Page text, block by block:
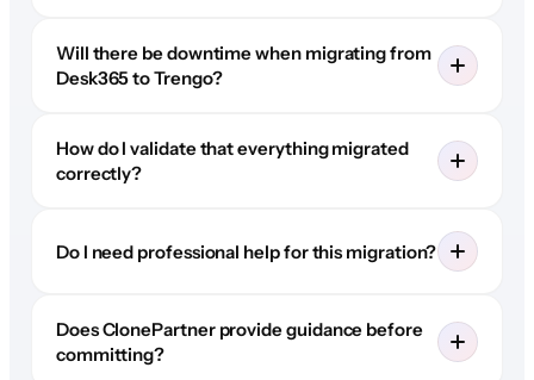
Will there be downtime when migrating from
Desk365 to Trengo?
How do I validate that everything migrated
correctly?
Do I need professional help for this migration?
Does ClonePartner provide guidance before
committing?